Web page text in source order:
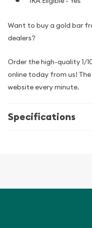
Want to buy a gold bar
dealers?
Order the high-quality 1/
online today from us!
website every minute.
Specifications